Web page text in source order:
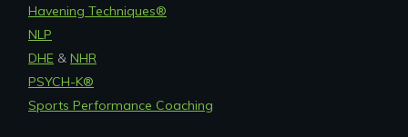
Havening Techniques®
NLP
DHE & NHR
PSYCH-K®
Sports Performance Coaching